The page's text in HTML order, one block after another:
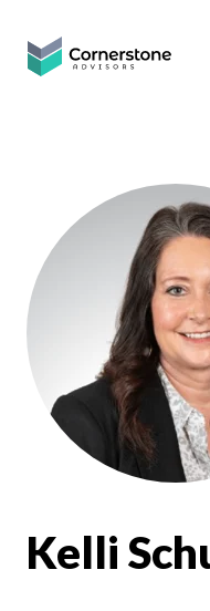
Kelli